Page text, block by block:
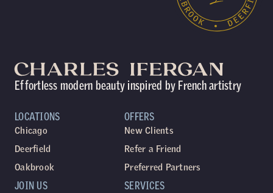
Effortless modern beauty inspired by French artistry
LOCATIONS
Chicago
Deerfield
Oakbrook
SERVICES
JOIN US
OFFERS
New Clients
Refer a Friend
Preferred Partners